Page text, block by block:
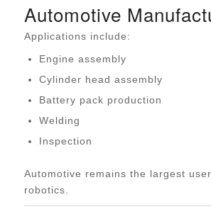
Automotive
Applications include:
Engine assembly
Cylinder head assembly
Battery pack production
Welding
Inspection
Automotive remains the largest
robotics.